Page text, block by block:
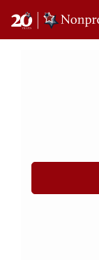
Main